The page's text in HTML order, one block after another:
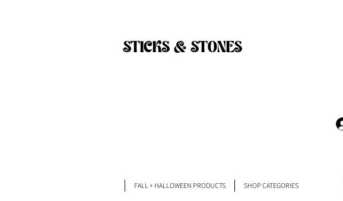
STICKS & STONES
FALL + HALLOWEEN PRODUCTS SHOP CATEGORIES